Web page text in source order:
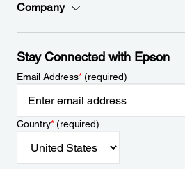
Company
Stay Connected with Epson
Email Address*(required)
Country*(required)